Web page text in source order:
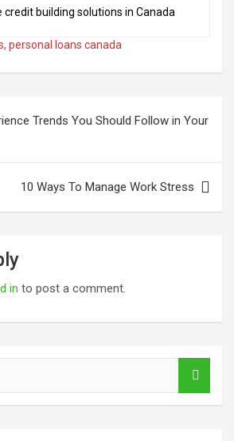
credit building solutions in Canada
, personal loans canada
Trends You Should Follow in Your
10 Ways To Manage Work Stress
in to post a comment.